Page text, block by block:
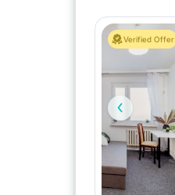
Verified Offer